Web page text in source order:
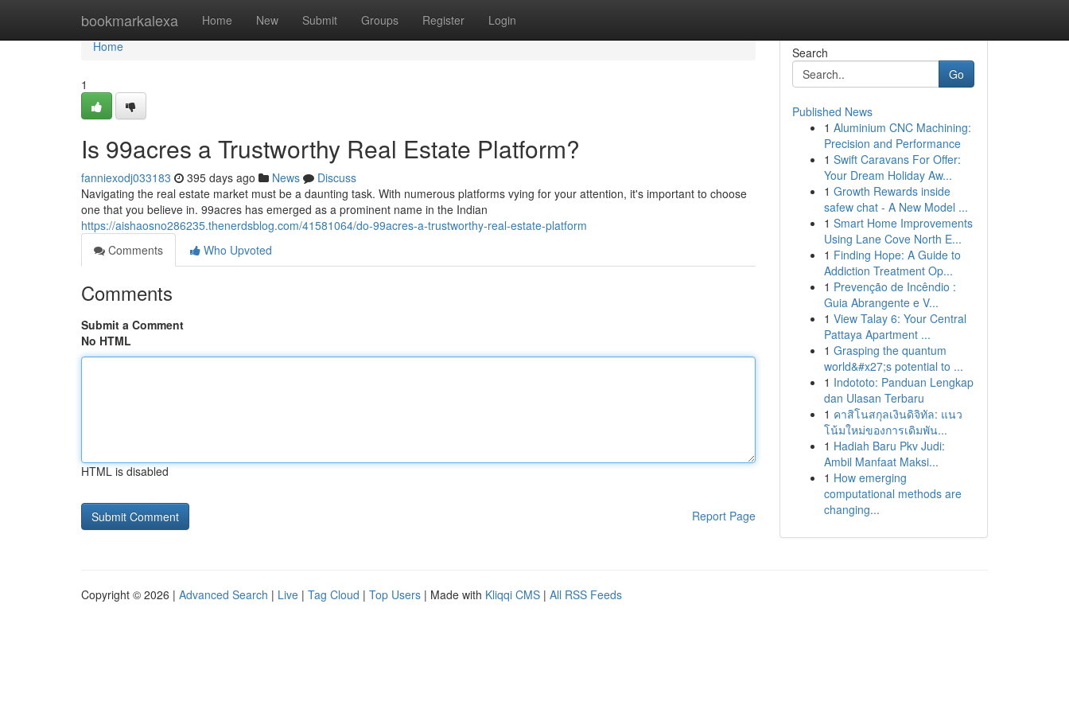
bookmarkalexa Home New Submit Groups Register Login
Home
Home
1
Is 99acres a Trustworthy Real Estate Platform?
fanniexodj033183 395 days ago News
Discuss
Navigating the real estate market must be a daunting task. With numerous platforms vying for your attention, it's important to choose
one that you believe in. 99acres has emerged as a prominent name in the Indian
https://aishaosno286235.thenerdsblog.com/41581064/do-99acres-a-trustworthy-real-estate-platform
Comments
Who Upvoted
Comments
Submit a Comment
No HTML
HTML is disabled
Report Page
Search
Go
Published News
1 Aluminium CNC Machining:
Precision and Performance
1 Swift Caravans For Offer:
Your Dream Holiday Aw...
1 Growth Rewards inside
safew chat - A New Model ...
1 Smart Home Improvements
Using Lane Cove North E...
1 Finding Hope: A Guide to
Addiction Treatment Op...
1 Prevenção de Incêndio :
Guia Abrangente e V...
1 View Talay 6: Your Central
Pattaya Apartment ...
1 Grasping the quantum
world&#x27;s potential to ...
1 Indototo: Panduan Lengkap
dan Ulasan Terbaru
1 คาสิโนสกุลเงินดิจิทัล: แนว
โน้มใหม่ของการเดิมพัน...
1 Hadiah Baru Pkv Judi:
Ambil Manfaat Maksi...
1 How emerging
computational methods are
changing...
Copyright © 2026 | Advanced Search | Live | Tag Cloud | Top Users | Made with Kliqqi CMS | All RSS Feeds